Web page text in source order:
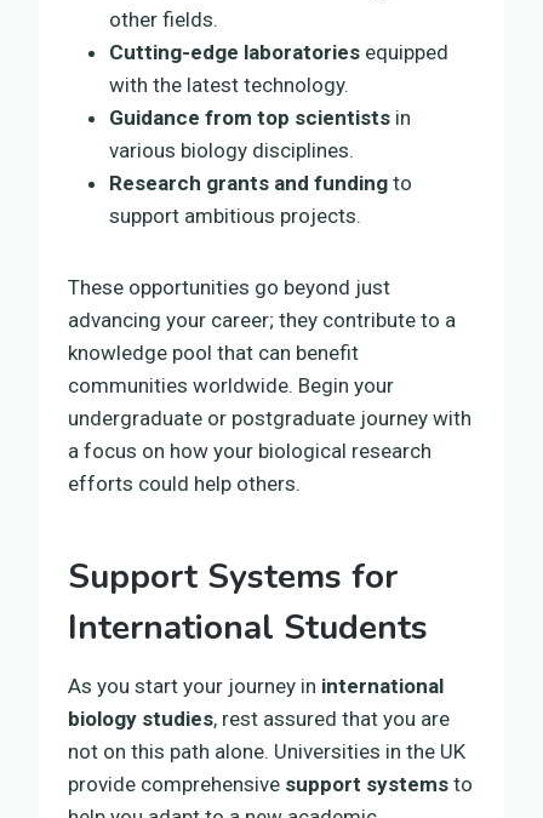
other fields.
Cutting-edge laboratories equipped
with the latest technology.
Guidance from top scientists in
various biology disciplines.
Research grants and funding to
support ambitious projects.
These opportunities go beyond just
advancing your career; they contribute to a
knowledge pool that can benefit
communities worldwide. Begin your
undergraduate or postgraduate journey with
a focus on how your biological research
efforts could help others.
Support Systems for
International Students
As you start your journey in international
biology studies, rest assured that you are
not on this path alone. Universities in the UK
provide comprehensive support systems to